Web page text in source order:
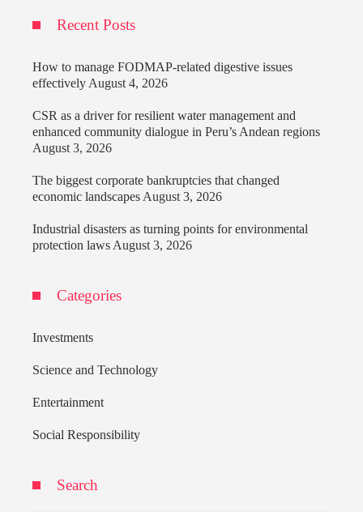
Recent Posts
How to manage FODMAP-related digestive issues
effectively August 4, 2026
CSR as a driver for resilient water management and
enhanced community dialogue in Peru’s Andean regions
August 3, 2026
The biggest corporate bankruptcies that changed
economic landscapes August 3, 2026
Industrial disasters as turning points for environmental
protection laws August 3, 2026
Categories
Investments
Science and Technology
Entertainment
Social Responsibility
Search